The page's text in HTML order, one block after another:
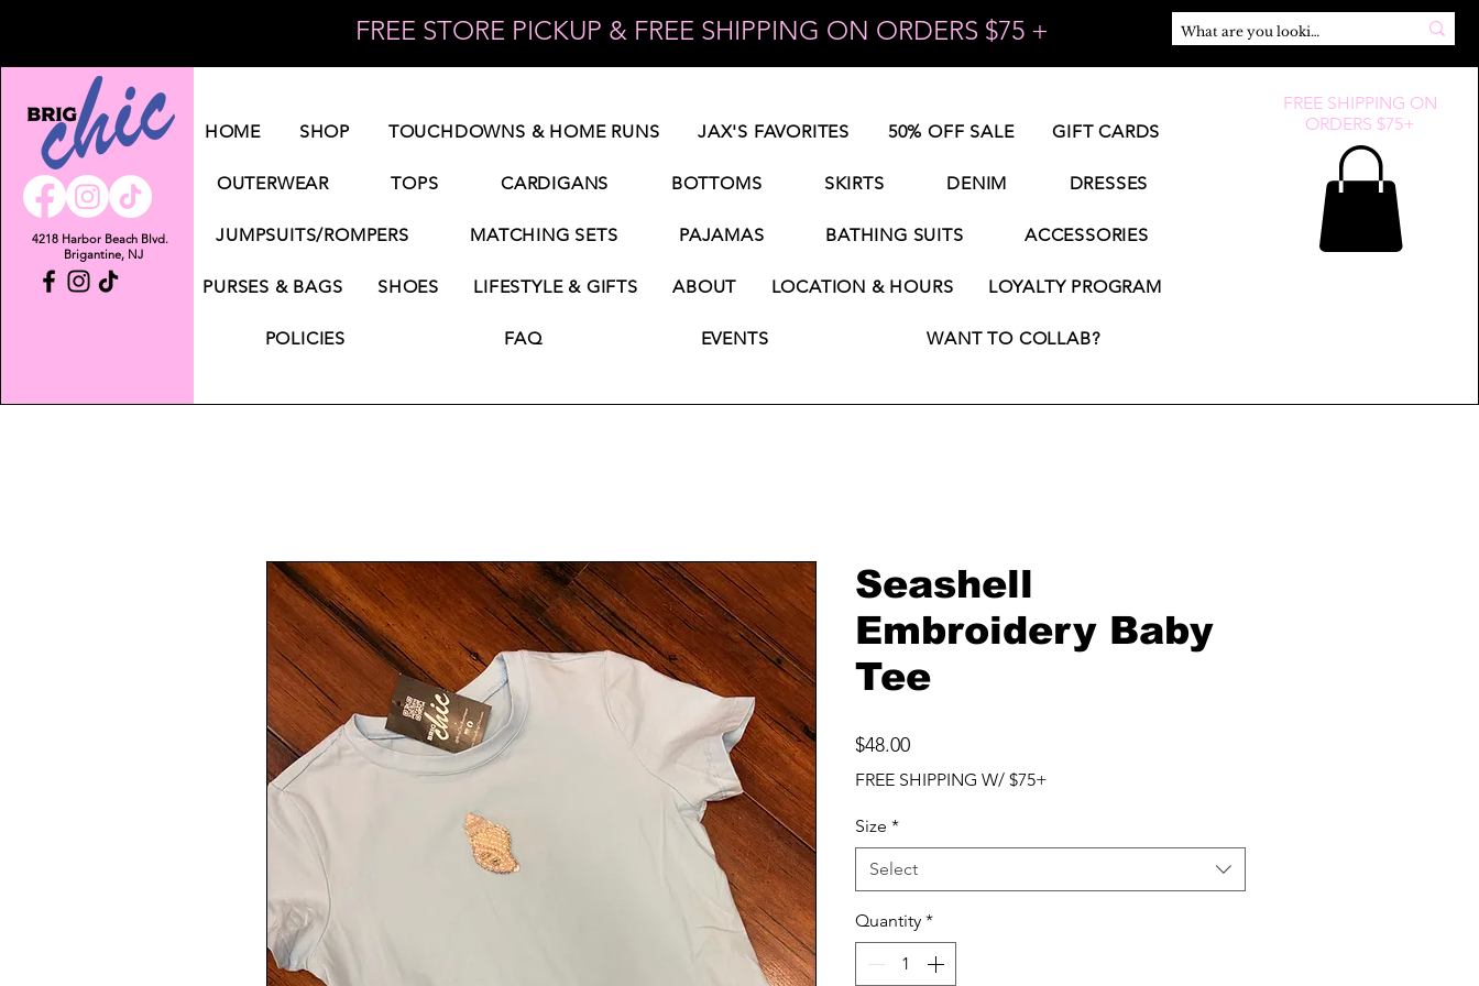
FREE STORE PICKUP & FREE SHIPPING ON ORDERS $75 +
4218 Harbor Beach Blvd.
Brigantine, NJ
HOME SHOP TOUCHDOWNS & HOME RUNS JAX'S FAVORITES 50% OFF SALE GIFT CARDS
OUTERWEAR TOPS CARDIGANS BOTTOMS SKIRTS DENIM DRESSES
JUMPSUITS/ROMPERS MATCHING SETS PAJAMAS BATHING SUITS ACCESSORIES
PURSES & BAGS SHOES LIFESTYLE & GIFTS ABOUT LOCATION & HOURS LOYALTY PROGRAM
POLICIES FAQ EVENTS WANT TO COLLAB?
FREE SHIPPING ON
ORDERS $75+
Seashell
Embroidery Baby
Tee
$48.00Price
FREE SHIPPING W/ $75+
Size *
Select
Quantity *